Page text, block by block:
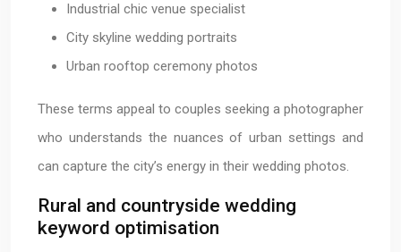
Industrial chic venue specialist
City skyline wedding portraits
Urban rooftop ceremony photos
These terms appeal to couples seeking a photographer
who understands the nuances of urban settings and
can capture the city’s energy in their wedding photos.
Rural and countryside wedding
keyword optimisation